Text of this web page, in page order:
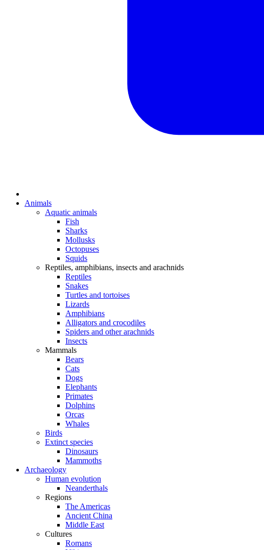
Animals
Aquatic animals
Fish
Sharks
Mollusks
Octopuses
Squids
Reptiles, amphibians, insects and arachnids
Reptiles
Snakes
Turtles and tortoises
Lizards
Amphibians
Alligators and crocodiles
Spiders and other arachnids
Insects
Mammals
Bears
Cats
Dogs
Elephants
Primates
Dolphins
Orcas
Whales
Birds
Extinct species
Dinosaurs
Mammoths
Archaeology
Human evolution
Neanderthals
Regions
The Americas
Ancient China
Middle East
Cultures
Romans